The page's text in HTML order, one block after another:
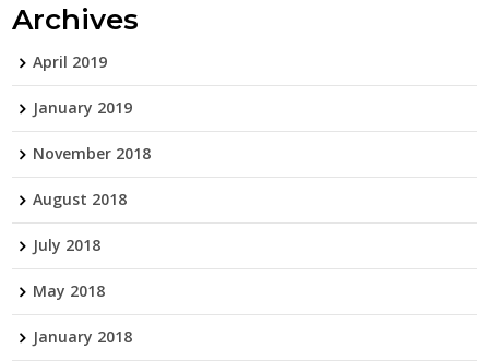
Archives
April 2019
January 2019
November 2018
August 2018
July 2018
May 2018
January 2018